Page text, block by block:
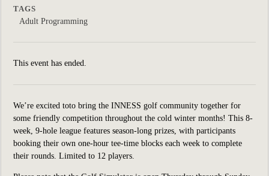
TAGS
Adult Programming
This event has ended.
We’re excited toto bring the INNESS golf community together for
some friendly competition throughout the cold winter months! This 8-
week, 9-hole league features season-long prizes, with participants
booking their own one-hour tee-time blocks each week to complete
their rounds. Limited to 12 players.